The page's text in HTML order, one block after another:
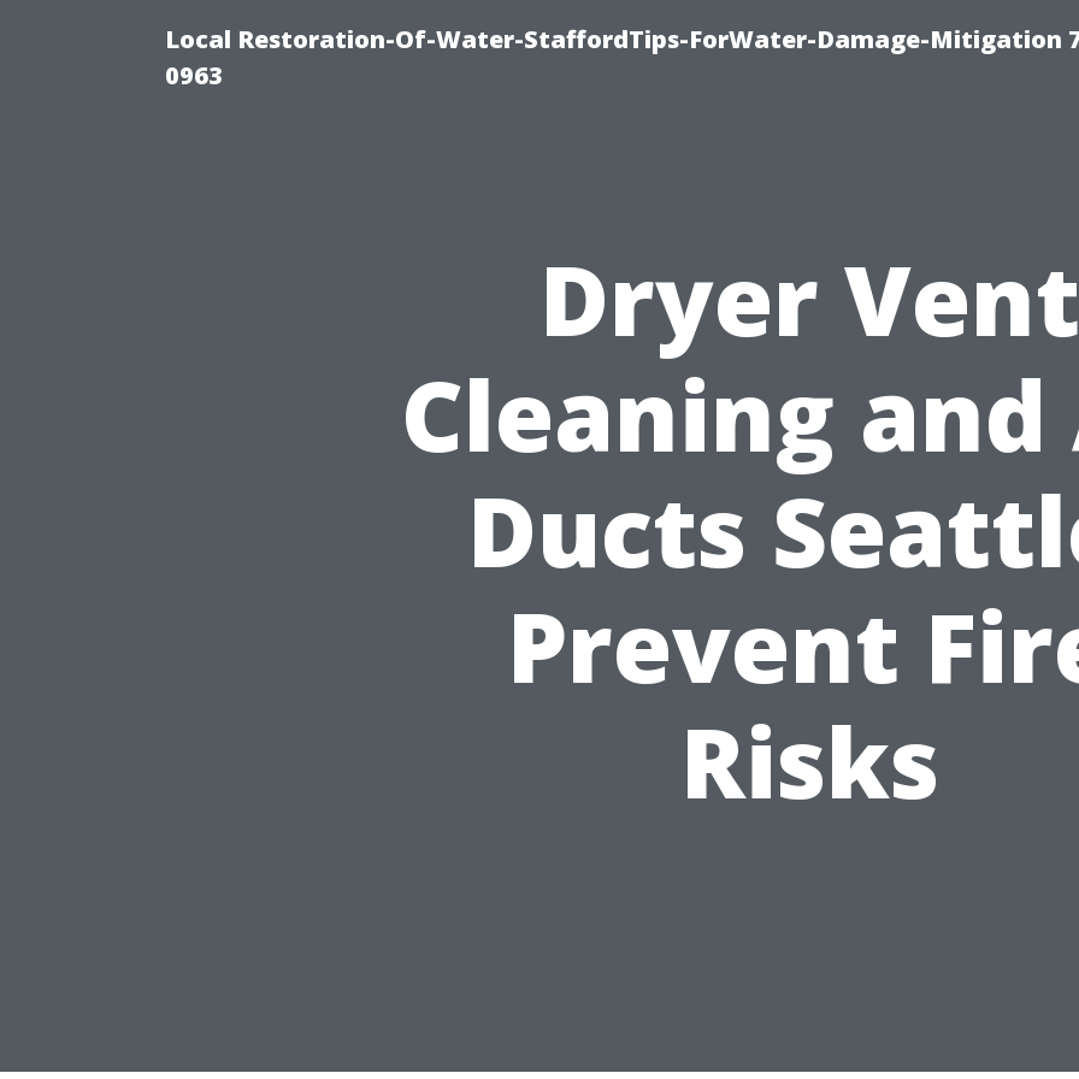
Local Restoration-Of-Water-StaffordTips-ForWater-Damage-Mitigation
0963
Dryer Vent
Cleaning
Ducts
Prevent
Risks